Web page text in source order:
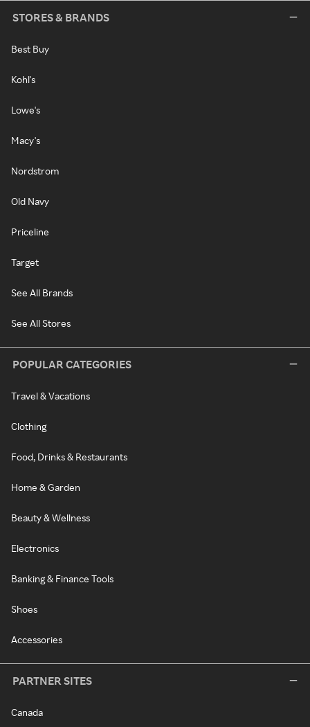
STORES & BRANDS
Best Buy
Kohl's
Lowe's
Macy's
Nordstrom
Old Navy
Priceline
Target
See All Brands
See All Stores
POPULAR CATEGORIES
Travel & Vacations
Clothing
Food, Drinks & Restaurants
Home & Garden
Beauty & Wellness
Electronics
Banking & Finance Tools
Shoes
Accessories
PARTNER SITES
Canada